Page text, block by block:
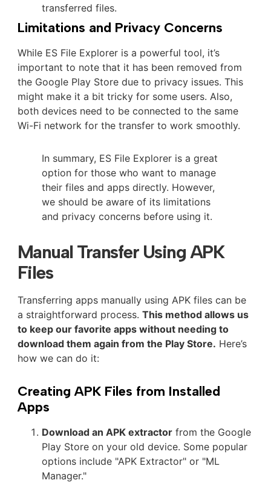
transferred files.
Limitations and Privacy Concerns
While ES File Explorer is a powerful tool, it’s
important to note that it has been removed from
the Google Play Store due to privacy issues. This
might make it a bit tricky for some users. Also,
both devices need to be connected to the same
Wi-Fi network for the transfer to work smoothly.
In summary, ES File Explorer is a great
option for those who want to manage
their files and apps directly. However,
we should be aware of its limitations
and privacy concerns before using it.
Manual Transfer Using APK
Files
Transferring apps manually using APK files can be
a straightforward process. This method allows us
to keep our favorite apps without needing to
download them again from the Play Store. Here’s
how we can do it:
Creating APK Files from Installed
Apps
Download an APK extractorfrom the Google
Play Store on your old device. Some popular
options include "APK Extractor" or "ML
Manager."